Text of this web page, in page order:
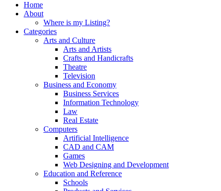
Home
About
Where is my Listing?
Categories
Arts and Culture
Arts and Artists
Crafts and Handicrafts
Theatre
Television
Business and Economy
Business Services
Information Technology
Law
Real Estate
Computers
Artificial Intelligence
CAD and CAM
Games
Web Designing and Development
Education and Reference
Schools